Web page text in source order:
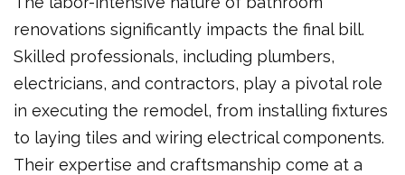
renovations significantly impacts the final bill.
Skilled professionals, including plumbers,
electricians, and contractors, play a pivotal role
in executing the remodel, from installing fixtures
to laying tiles and wiring electrical components.
Their expertise and craftsmanship come at a